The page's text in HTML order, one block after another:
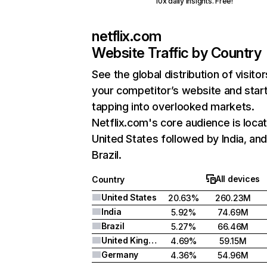
netflix.com
Website Traffic by Country
See the global distribution of
your competitor’s website and
tapping into overlooked markets.
Netflix.com's core audience is
United States followed by India, and
Brazil.
Country
All devices
United States
20.63%
260.23M
India
5.92%
74.69M
Brazil
5.27%
66.46M
United Kingdom
4.69%
59.15M
Germany
4.36% 54.96M